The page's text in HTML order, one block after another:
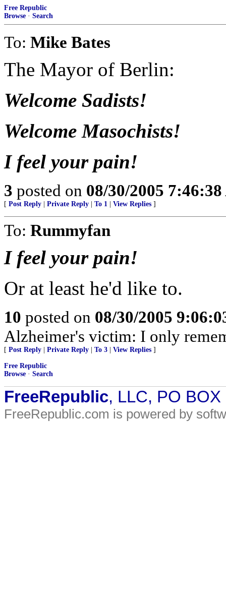
Free Republic
Browse · Search
To: Mike Bates
The Mayor of Berlin:
Welcome Sadists!
Welcome Masochists!
I feel your pain!
3 posted on 08/30/2005
[ Post Reply Private Reply To 1 View Replies ]
To: Rummyfan
I feel your pain!
Or at least he'd like to.
10 posted on 08/30/2005
Alzheimer's victim: I only
[ Post Reply Private Reply To 3 View Replies ]
Free Republic
Browse · Search
FreeRepublic, LLC, PO
FreeRepublic.com is powered by